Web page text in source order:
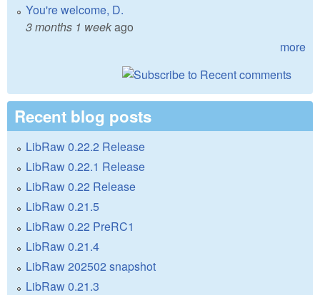
You're welcome, D.
3 months 1 weekago
more
Recent blog posts
LibRaw 0.22.2 Release
LibRaw 0.22.1 Release
LibRaw 0.22 Release
LibRaw 0.21.5
LibRaw 0.22 PreRC1
LibRaw 0.21.4
LibRaw 202502 snapshot
LibRaw 0.21.3